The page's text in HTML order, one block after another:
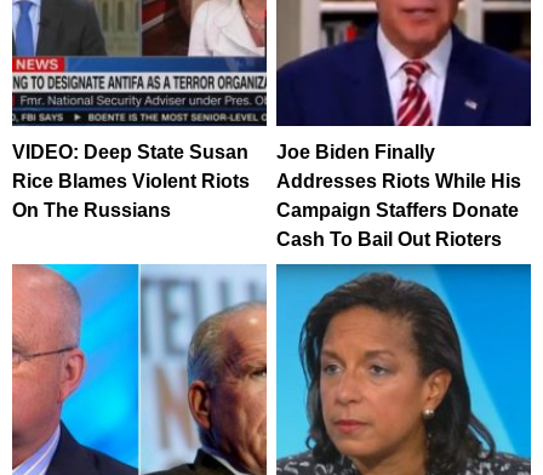
VIDEO: Deep State Susan
Rice Blames Violent Riots
On The Russians
Joe Biden Finally
Addresses Riots While His
Campaign Staffers Donate
Cash To Bail Out Rioters